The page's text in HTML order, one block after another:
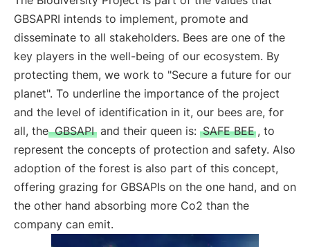
GBSAPRI intends to implement, promote and
disseminate to all stakeholders. Bees are one of the
key players in the well-being of our ecosystem. By
protecting them, we work to "Secure a future for our
planet". To underline the importance of the project
and the level of identification in it, our bees are, for
all, the GBSAPI and their queen is: SAFE BEE , to
represent the concepts of protection and safety. Also
adoption of the forest is also part of this concept,
offering grazing for GBSAPIs on the one hand, and on
the other hand absorbing more Co2 than the
company can emit.